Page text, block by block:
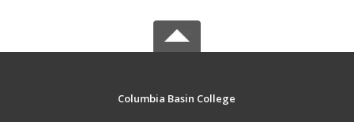
Columbia Basin College